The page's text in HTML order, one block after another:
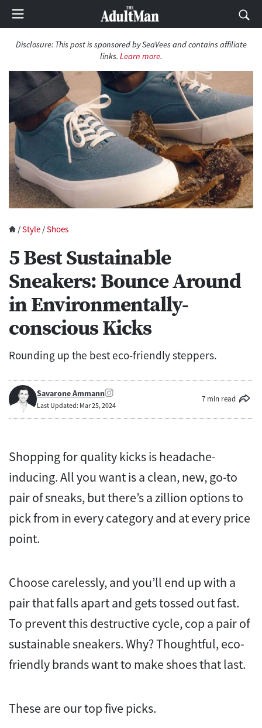
Disclosure: This post is sponsored by SeaVees and contains affiliate
links. Learn more.
/Style /Shoes
5 Best Sustainable
Sneakers: Bounce Around
in Environmentally-
conscious Kicks
Rounding up the best eco-friendly steppers.
Savarone Ammann
Last Updated: Mar 25, 2024
7 min read
Shopping for quality kicks is headache-
inducing.All you want is a clean, new, go-to
pair of sneaks, but there’s a zillion options to
pick from in every category and at every price
point.
Choose carelessly, and you’ll end up with a
pair that falls apart and gets tossed out fast.
To prevent this destructive cycle, cop a pair of
sustainable sneakers. Why?Thoughtful, eco-
friendly brands want to make shoes that last.
These are our top five picks.